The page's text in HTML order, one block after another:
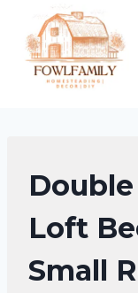
content
Double
Loft
Small